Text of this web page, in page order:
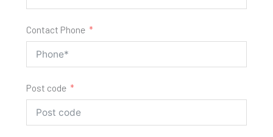
Contact Phone
Post code